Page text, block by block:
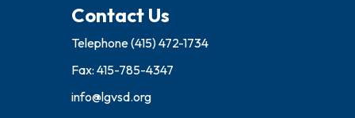
Contact Us
Telephone(415) 472-1734
Fax: 415-785-4347
info@lgvsd.org